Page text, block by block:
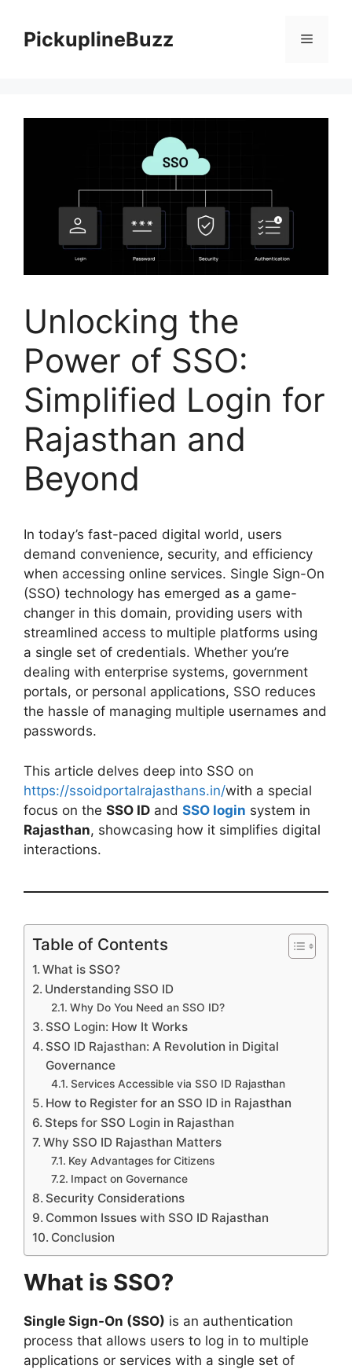
contentPickuplineBuzz Menu
Unlocking the
Power of SSO:
Simplified Login for
Rajasthan and
Beyond
In today’s fast-paced digital world, users
demand convenience, security, and efficiency
when accessing online services. Single Sign-On
(SSO) technology has emerged as a game-
changer in this domain, providing users with
streamlined access to multiple platforms using
a single set of credentials. Whether you’re
dealing with enterprise systems, government
portals, or personal applications, SSO reduces
the hassle of managing multiple usernames and
passwords.
This article delves deep into SSO on
https://ssoidportalrajasthans.in/with a special
focus on the SSO ID and SSO login system in
Rajasthan, showcasing how it simplifies digital
interactions.
Table of Contents
What is SSO?
Understanding SSO ID
Why Do You Need an SSO ID?
SSO Login: How It Works
SSO ID Rajasthan: A Revolution in Digital
Governance
Services Accessible via SSO ID Rajasthan
How to Register for an SSO ID in Rajasthan
Steps for SSO Login in Rajasthan
Why SSO ID Rajasthan Matters
Key Advantages for Citizens
Impact on Governance
Security Considerations
Common Issues with SSO ID Rajasthan
Conclusion
What is SSO?
Single Sign-On (SSO) is an authentication
process that allows users to log in to multiple
applications or services with a single set of